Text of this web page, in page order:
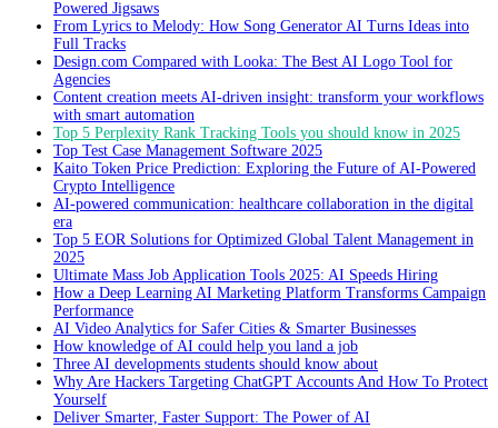
Powered Jigsaws
From Lyrics to Melody: How Song Generator AI Turns Ideas into
Full Tracks
Design.com Compared with Looka: The Best AI Logo Tool for
Agencies
Content creation meets AI-driven insight: transform your workflows
with smart automation
Top 5 Perplexity Rank Tracking Tools you should know in 2025
Top Test Case Management Software 2025
Kaito Token Price Prediction: Exploring the Future of AI-Powered
Crypto Intelligence
AI-powered communication: healthcare collaboration in the digital
era
Top 5 EOR Solutions for Optimized Global Talent Management in
2025
Ultimate Mass Job Application Tools 2025: AI Speeds Hiring
How a Deep Learning AI Marketing Platform Transforms Campaign
Performance
AI Video Analytics for Safer Cities & Smarter Businesses
How knowledge of AI could help you land a job
Three AI developments students should know about
Why Are Hackers Targeting ChatGPT Accounts And How To Protect
Yourself
Deliver Smarter, Faster Support: The Power of AI